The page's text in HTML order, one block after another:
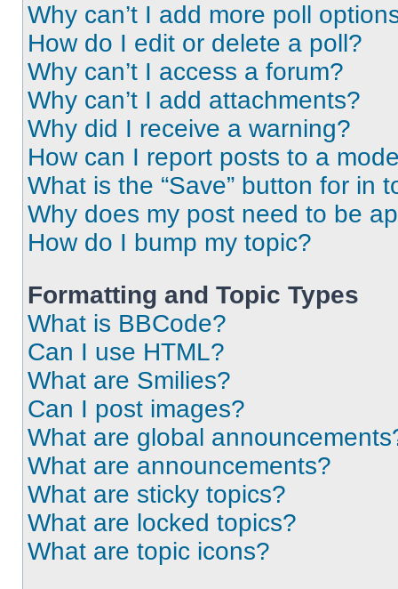
Why can’t I add more poll
How do I edit or delete a poll?
Why can’t I access a forum?
Why can’t I add attachments?
Why did I receive a warning?
How can I report posts to a
What is the “Save” button for in
Why does my post need to be
How do I bump my topic?
Formatting and Topic Types
What is BBCode?
Can I use HTML?
What are Smilies?
Can I post images?
What are global
What are announcements?
What are sticky topics?
What are locked topics?
What are topic icons?